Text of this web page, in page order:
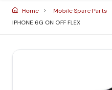
Home Mobile Spare Parts
IPHONE 6G ON OFF FLEX